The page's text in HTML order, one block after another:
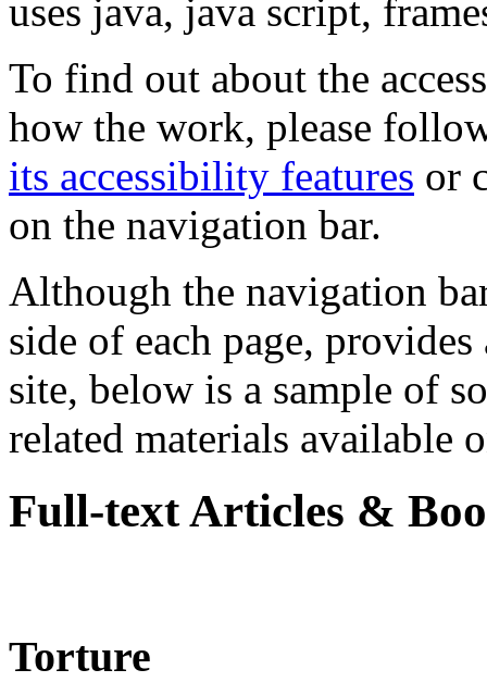
uses java, java script,
To find out about the
how the work, please
its accessibility features or
on the navigation bar.
Although the navigation
side of each page,
site, below is a sample of
related materials available
Full-text Articles &
Torture